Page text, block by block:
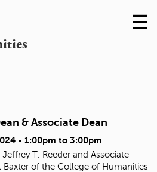
Skip
to
☰
& Associate Dean
- 1:00pm to 3:00pm
T. Reeder and Associate
Baxter of the College of Humanities